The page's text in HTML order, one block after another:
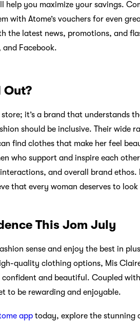
help you maximize your savings.
with Atome’s vouchers for even
the latest news, promotions, and
and Facebook.
Out?
it’s a brand that understands
should be inclusive. Their wide
find clothes that make her feel
who support and inspire each
and overall brand
that every woman deserves to
This Jom July
sense and enjoy the best in
quality clothing options, Mis
confident and beautiful. Coupled
to be rewarding and enjoyable.
app today, explore the stunning